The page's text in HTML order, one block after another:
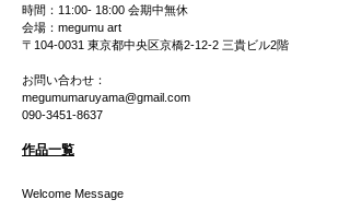
時間：11:00- 18:00 会期中無休
会場：megumu art
〒104-0031 東京都中央区京橋2-12-2 三貴ビル2階
お問い合わせ：
megumumaruyama@gmail.com
​090-3451-8637
作品一覧
Welcome Message